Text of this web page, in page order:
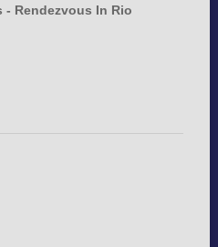
- Rendezvous In Rio